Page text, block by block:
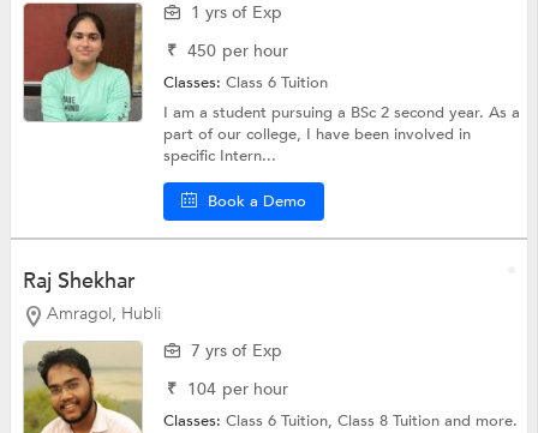
1 yrs of Exp
₹ 450 per hour
Classes:Class 6 Tuition
I am a student pursuing a BSc 2 second year. As a
part of our college, I have been involved in
specific Intern...
Book a Demo
Raj Shekhar
Amragol, Hubli
7 yrs of Exp
₹ 104 per hour
Classes:Class 6 Tuition,Class 8 Tuitionand more.